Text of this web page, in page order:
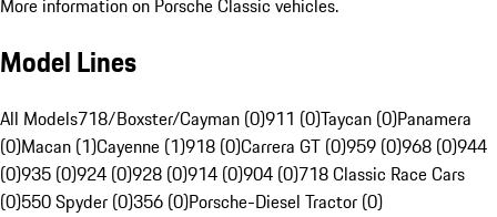
Model Lines
All Models718/Boxster/Cayman (0)911 (0)Taycan (0)Panamera
(0)Macan (1)Cayenne (1)918 (0)Carrera GT (0)959 (0)968 (0)944
(0)935 (0)924 (0)928 (0)914 (0)904 (0)718 Classic Race Cars
(0)550 Spyder (0)356 (0)Porsche-Diesel Tractor (0)